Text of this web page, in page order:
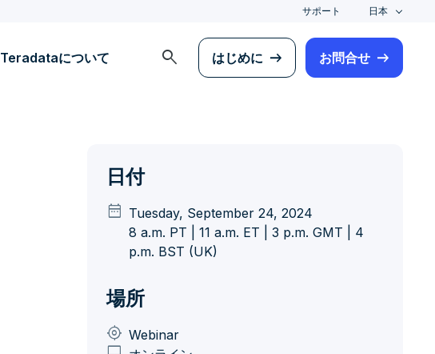
サポート 日本
Teradataについて search はじめに お問合せ
日付
date_range Tuesday, September 24, 2024
8 a.m. PT | 11 a.m. ET | 3 p.m. GMT | 4
p.m. BST (UK)
場所
my_location Webinar